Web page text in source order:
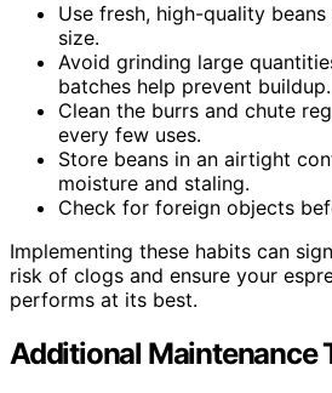
Use fresh, high-quality
size.
Avoid grinding large
batches help prevent buildup.
Clean the burrs and chute
every few uses.
Store beans in an airtight
moisture and staling.
Check for foreign objects
Implementing these habits can
risk of clogs and ensure your
performs at its best.
Additional Maintenance